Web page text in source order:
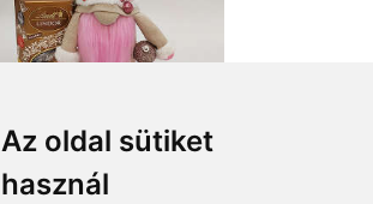
Az oldal sütiket
használ
from HUF15,040